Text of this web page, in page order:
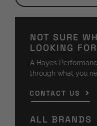
NOT SURE
LOOKING
A Hayes
through what you
CONTACT US
ALL BRANDS